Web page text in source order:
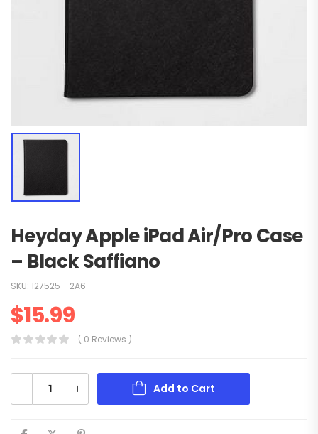
Heyday Apple iPad Air/Pro Case
– Black Saffiano
SKU: 127525 - 2A6
$15.99
( 0 Reviews )
Add to Cart